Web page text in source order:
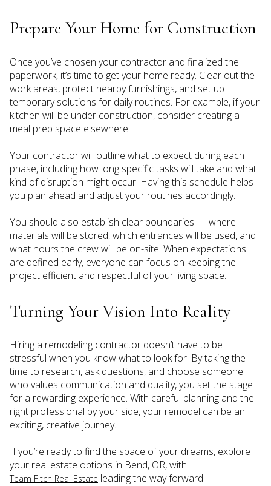
Prepare Your Home for Construction
Once you’ve chosen your contractor and finalized the
paperwork, it’s time to get your home ready. Clear out the
work areas, protect nearby furnishings, and set up
temporary solutions for daily routines. For example, if your
kitchen will be under construction, consider creating a
meal prep space elsewhere.
Your contractor will outline what to expect during each
phase, including how long specific tasks will take and what
kind of disruption might occur. Having this schedule helps
you plan ahead and adjust your routines accordingly.
You should also establish clear boundaries — where
materials will be stored, which entrances will be used, and
what hours the crew will be on-site. When expectations
are defined early, everyone can focus on keeping the
project efficient and respectful of your living space.
Turning Your Vision Into Reality
Hiring a remodeling contractor doesn’t have to be
stressful when you know what to look for. By taking the
time to research, ask questions, and choose someone
who values communication and quality, you set the stage
for a rewarding experience. With careful planning and the
right professional by your side, your remodel can be an
exciting, creative journey.
If you’re ready to find the space of your dreams, explore
your real estate options in Bend, OR, with
Team Fitch Real Estate leading the way forward.